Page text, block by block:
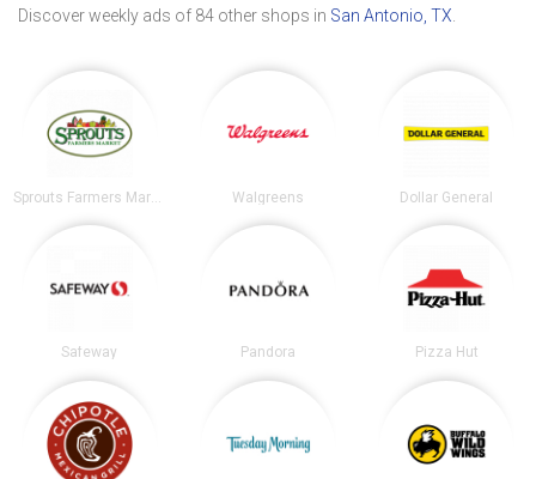
Discover weekly ads of 84 other shops in San Antonio, TX
Walgreens Dollar General
Safeway Pandora Pizza Hut